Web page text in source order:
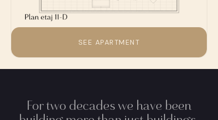
SEE APARTMENT
For two decades we have been